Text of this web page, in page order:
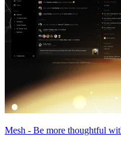
Mesh - Be more thoughtful